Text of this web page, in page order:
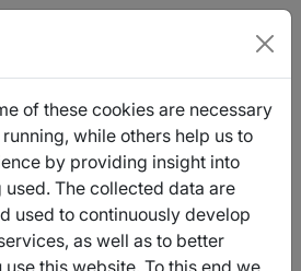
Voices
15 Export
a small, independent press
of these cookies are necessary
while others help us to
by providing insight into
used. The collected data are
used to continuously develop
as well as to better
this website. To this end we